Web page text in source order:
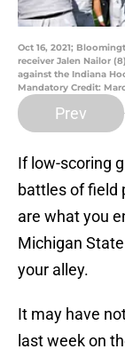
Oct 16, 2021;
receiver Jalen Nailor
against the Indiana
Mandatory Credit:
Prev
If low-scoring
battles of field
are what you
Michigan
your alley.
It may have
last week on